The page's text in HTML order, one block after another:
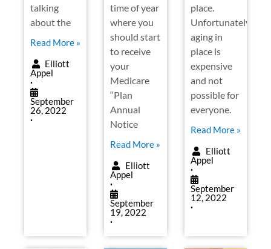
talking
about the
Read More »
Elliott
Appel
•
September
26, 2022
•
time of year
where you
should start
to receive
your
Medicare
“Plan
Annual
Notice
Read More »
Elliott
Appel
•
September
19, 2022
•
place.
Unfortunately,
aging in
place is
expensive
and not
possible for
everyone.
Read More »
Elliott
Appel
•
September
12, 2022
•